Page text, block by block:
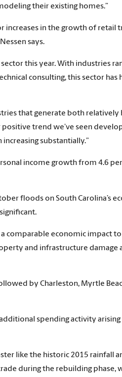
their existing homes.”
in the growth of retail
says.
this year. With industries
consulting, this sector has
that generate both relatively
trend we’ve seen
substantially.”
income growth from 4.6
floods on South Carolina’s
comparable economic impact
and infrastructure damage
by Charleston, Myrtle
spending activity
like the historic 2015 rainfall
during the rebuilding phase,